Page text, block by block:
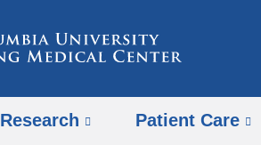
Research Patient Care